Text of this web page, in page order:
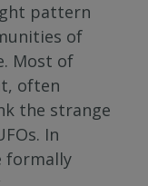
pattern
of
Most of
often
the strange
In
formally